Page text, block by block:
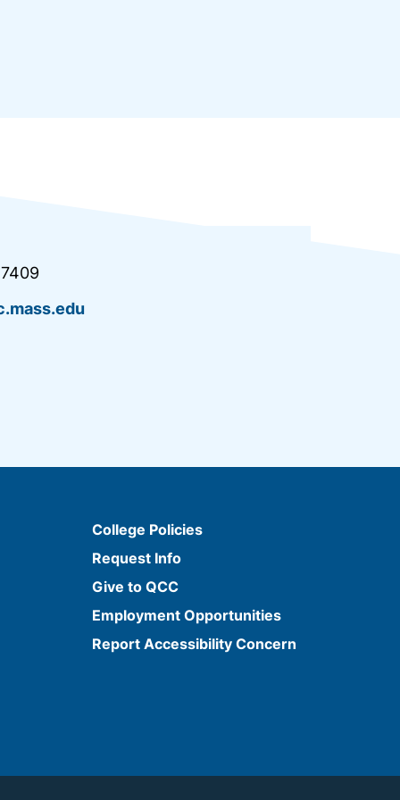
College Policies
Request Info
Give to QCC
Employment Opportunities
Report Accessibility Concern